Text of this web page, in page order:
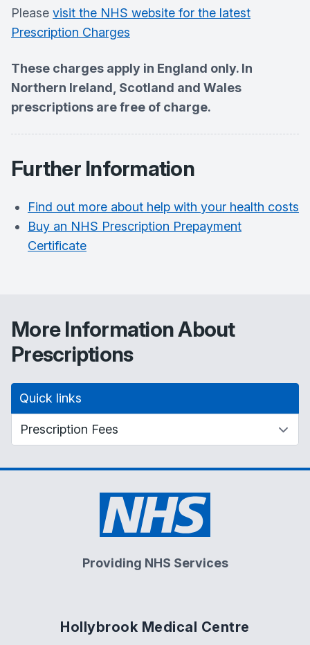
Please visit the NHS website for the latest
Prescription Charges
These charges apply in England only. In
Northern Ireland, Scotland and Wales
prescriptions are free of charge.
Further Information
Find out more about help with your health costs
Buy an NHS Prescription Prepayment
Certificate
More Information About
Prescriptions
Quick links
Providing NHS Services
Hollybrook Medical Centre